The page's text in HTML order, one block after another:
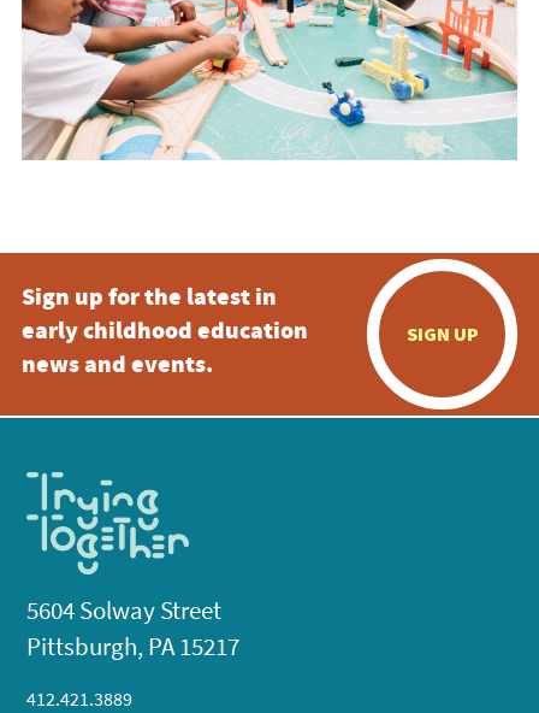
Sign up for the latest in
early childhood education
news and events.
SIGN UP
5604 Solway Street
Pittsburgh, PA 15217
412.421.3889